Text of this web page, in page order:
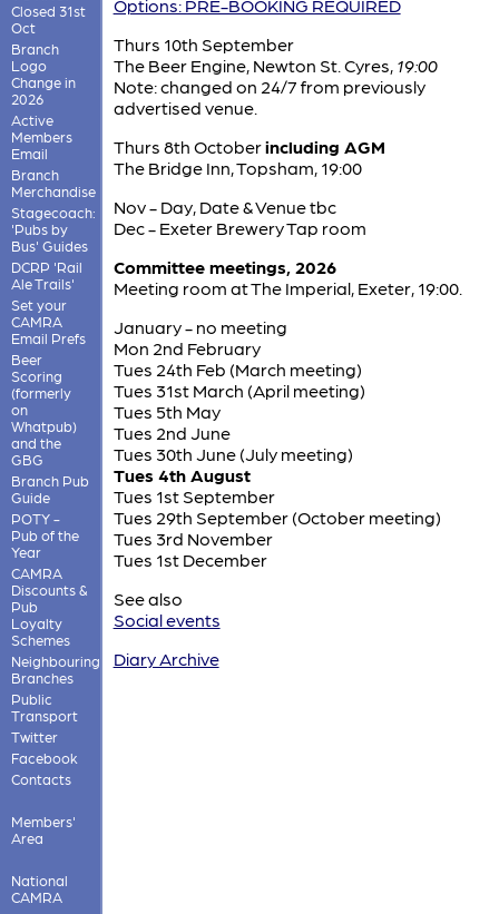
Closed 31st
Oct
Branch
Logo
Change in
2026
Active
Members
Email
Branch
Merchandise
Stagecoach:
'Pubs by
Bus' Guides
DCRP 'Rail
Ale Trails'
Set your
CAMRA
Email Prefs
Beer
Scoring
(formerly
on
Whatpub)
and the
GBG
Branch Pub
Guide
POTY -
Pub of the
Year
CAMRA
Discounts &
Pub
Loyalty
Schemes
Neighbouring
Branches
Public
Transport
Twitter
Facebook
Contacts
Members'
Area
National
CAMRA
Options: PRE-BOOKING REQUIRED
Thurs 10th September
The Beer Engine, Newton St. Cyres, 19:00
Note: changed on 24/7 from previously
advertised venue.
Thurs 8th Octoberincluding AGM
The Bridge Inn, Topsham, 19:00
Nov - Day, Date & Venue tbc
Dec - Exeter Brewery Tap room
Committee meetings, 2026
Meeting room at The Imperial, Exeter, 19:00.
January - no meeting
Mon 2nd February
Tues 24th Feb (March meeting)
Tues 31st March (April meeting)
Tues 5th May
Tues 2nd June
Tues 30th June (July meeting)
Tues 4th August
Tues 1st September
Tues 29th September (October meeting)
Tues 3rd November
Tues 1st December
See also
Social events
Diary Archive